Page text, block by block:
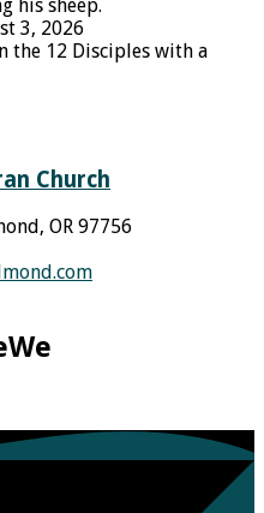
his sheep.
3, 2026
the 12 Disciples with a
Church
OR 97756